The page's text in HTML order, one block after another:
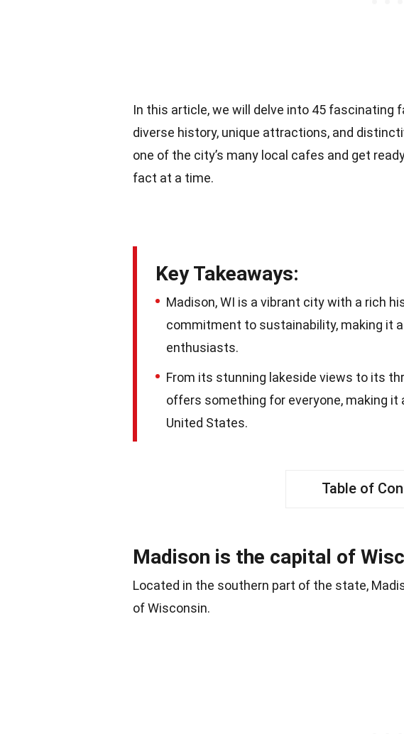
In this article, we will delve into 45 fascinating
diverse history, unique attractions, and
one of the city’s many local cafes and get
fact at a time.
Key Takeaways:
Madison, WI is a vibrant city with a rich
commitment to sustainability, making it
enthusiasts.
From its stunning lakeside views to its
offers something for everyone, making
United States.
Table of
Madison is the capital of
Located in the southern part of the state,
of Wisconsin.